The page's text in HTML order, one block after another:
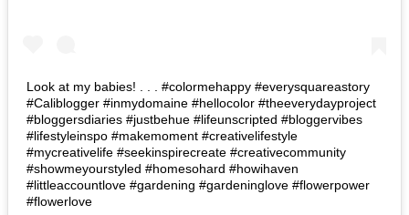
Look at my babies! . . . #colormehappy #everysquareastory
#Caliblogger #inmydomaine #hellocolor #theeverydayproject
#bloggersdiaries #justbehue #lifeunscripted #bloggervibes
#lifestyleinspo #makemoment #creativelifestyle
#mycreativelife #seekinspirecreate #creativecommunity
#showmeyourstyled #homesohard #howihaven
#littleaccountlove #gardening #gardeninglove #flowerpower
#flowerlove